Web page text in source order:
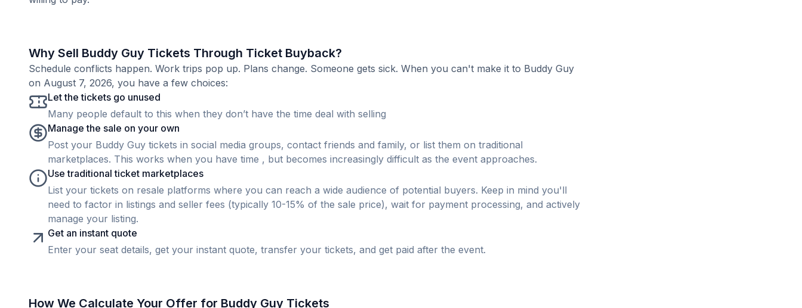
Why Sell Buddy Guy Tickets Through Ticket Buyback?
Schedule conflicts happen. Work trips pop up. Plans change. Someone gets sick. When you can't make it to Buddy Guy
on August 7, 2026, you have a few choices:
Let the tickets go unused
Many people default to this when they don’t have the time deal with selling
Manage the sale on your own
Post your Buddy Guy tickets in social media groups, contact friends and family, or list them on traditional
marketplaces. This works when you have time , but becomes increasingly difficult as the event approaches.
Use traditional ticket marketplaces
List your tickets on resale platforms where you can reach a wide audience of potential buyers. Keep in mind you'll
need to factor in listings and seller fees (typically 10-15% of the sale price), wait for payment processing, and actively
manage your listing.
Get an instant quote
Enter your seat details, get your instant quote, transfer your tickets, and get paid after the event.
How We Calculate Your Offer for Buddy Guy Tickets